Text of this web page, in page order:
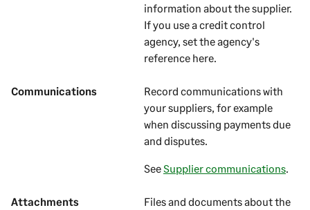
information about thesupplier.
If you use a credit control
agency, set the agency's
reference here.
Communications
Record communications with
yoursuppliers , for example
when discussing payments due
and disputes.
SeeSupplier communications
Attachments
Files and documents about the